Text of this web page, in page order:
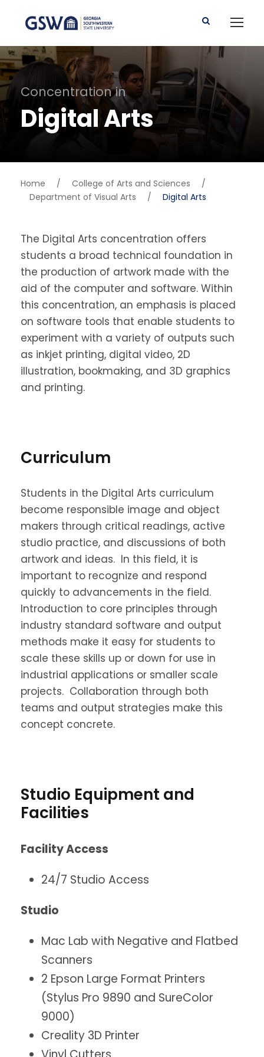
Concentration in
Digital Arts
Home / College of Arts and Sciences
/
Department of Visual Arts
/ Digital Arts
The Digital Arts concentration offers
students a broad technical foundation in
the production of artwork made with the
aid of the computer and software. Within
this concentration, an emphasis is placed
on software tools that enable students to
experiment with a variety of outputs such
as inkjet printing, digital video, 2D
illustration, bookmaking, and 3D graphics
and printing.
Curriculum
Students in the Digital Arts curriculum
become responsible image and object
makers through critical readings, active
studio practice, and discussions of both
artwork and ideas. In this field, it is
important to recognize and respond
quickly to advancements in the field.
Introduction to core principles through
industry standard software and output
methods make it easy for students to
scale these skills up or down for use in
industrial applications or smaller scale
projects. Collaboration through both
teams and output strategies make this
concept concrete.
Studio Equipment and
Facilities
Facility Access
24/7 Studio Access
Studio
Mac Lab with Negative and Flatbed
Scanners
2 Epson Large Format Printers
(Stylus Pro 9890 and SureColor
9000)
Creality 3D Printer